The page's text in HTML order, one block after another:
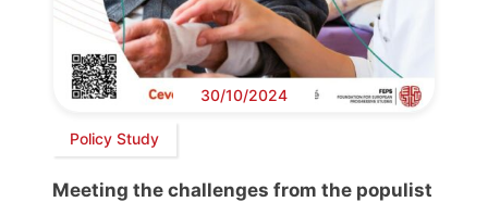
30/10/2024
Policy Study
Meeting the challenges from the populist